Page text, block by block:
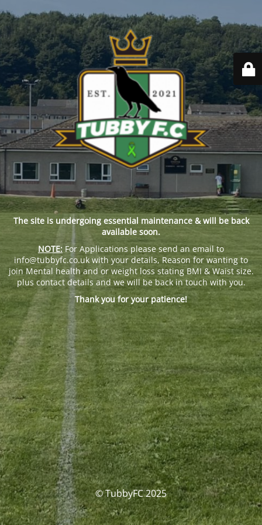
The site is undergoing essential maintenance & will be back
available soon.
NOTE: For Applications please send an email to
info@tubbyfc.co.uk with your details, Reason for wanting to
join Mental health and or weight loss stating BMI & Waist size.
plus contact details and we will be back in touch with you.
Thank you for your patience!
© TubbyFC 2025